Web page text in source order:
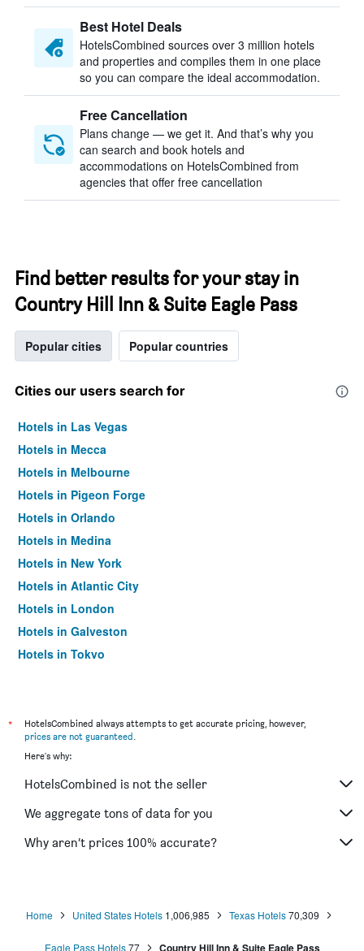
Best Hotel Deals
HotelsCombined sources over 3 million hotels
and properties and compiles them in one place
so you can compare the ideal accommodation.
Free Cancellation
Plans change — we get it. And that’s why you
can search and book hotels and
accommodations on HotelsCombined from
agencies that offer free cancellation
Find better results for your stay in
Country Hill Inn & Suite Eagle Pass
Popular cities Popular countries
Cities our users search for
Hotels in Las Vegas
Hotels in Mecca
Hotels in Melbourne
Hotels in Pigeon Forge
Hotels in Orlando
Hotels in Medina
Hotels in New York
Hotels in Atlantic City
Hotels in London
Hotels in Galveston
Hotels in Tokyo
*
HotelsCombined always attempts to get accurate pricing, however,
prices are not guaranteed.
Here's why:
HotelsCombined is not the seller
We aggregate tons of data for you
Why aren’t prices 100% accurate?
Home United States Hotels 1,006,985 Texas Hotels 70,309
Eagle Pass Hotels 77 Country Hill Inn & Suite Eagle Pass